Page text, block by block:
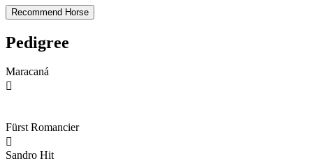
Pedigree
Maracaná

Fürst Romancier

Sandro Hit